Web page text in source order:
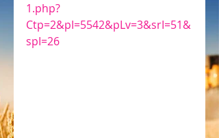
1.php?
Ctp=2&pI=5542&pLv=3&srI=51&
spI=26